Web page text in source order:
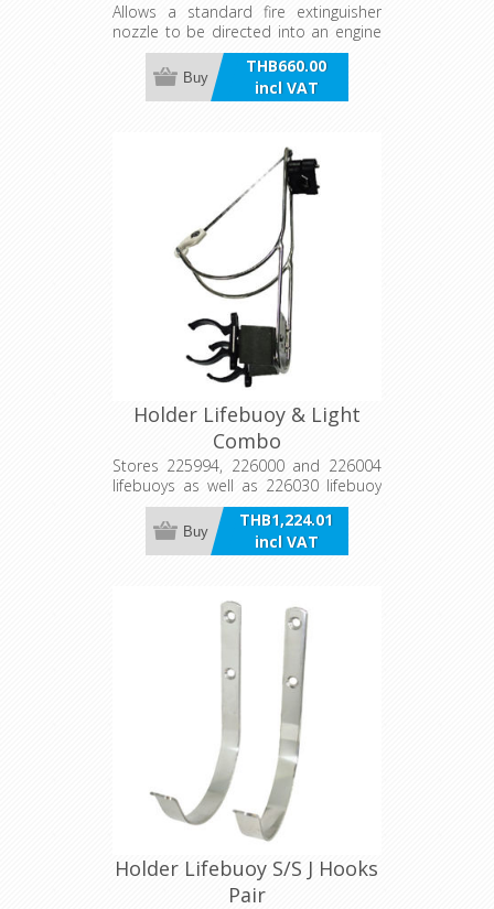
Allows a standard fire extinguisher
nozzle to be directed into an engine
room, yet keeping the space confined
under normal circumstances. Hole is
sealed via a PVC diaphragm which
5.6.2) for recreational craft.
THB660.00
incl VAT
Buy
Holder Lifebuoy & Light
Combo
Stores 225994, 226000 and 226004
lifebuoys as well as 226030 lifebuoy
light, ready for immediate
deployment in an emergency
situation. Can be bulkhead or wall
25mm tube. Manufactured from
stainless steel and U.V. stabilised
THB1,224.01
incl VAT
Buy
Holder Lifebuoy S/S J Hooks
Pair